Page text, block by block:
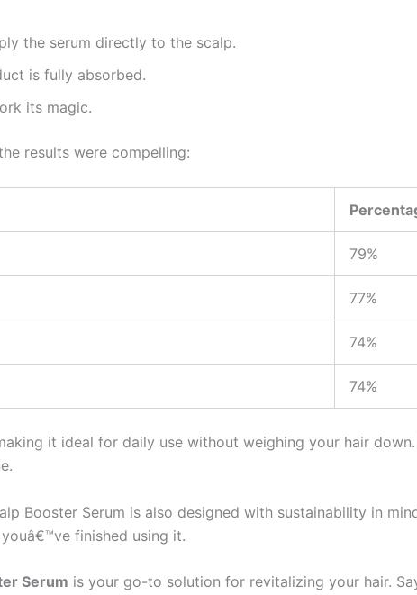
the serum directly to the scalp.
is fully absorbed.
its magic.
results were compelling:
79%
77%
74%
74%
it ideal for daily use without weighing your hair
Booster Serum is also designed with sustainability in
finished using it.
Serum is your go-to solution for revitalizing your hair.